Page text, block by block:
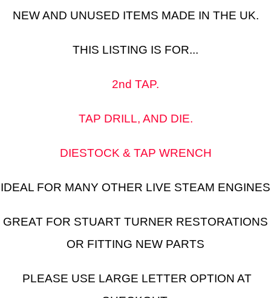
NEW AND UNUSED ITEMS MADE IN THE UK.
THIS LISTING IS FOR...
2nd TAP.
TAP DRILL, AND DIE.
DIESTOCK & TAP WRENCH
IDEAL FOR MANY OTHER LIVE STEAM ENGINES
GREAT FOR STUART TURNER RESTORATIONS
OR FITTING NEW PARTS
PLEASE USE LARGE LETTER OPTION AT